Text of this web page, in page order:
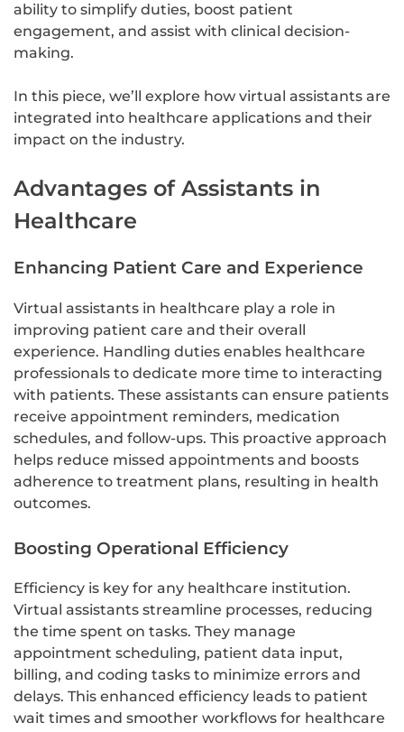
ability to simplify duties, boost patient
engagement, and assist with clinical decision-
making.
In this piece, we’ll explore how virtual assistants are
integrated into healthcare applications and their
impact on the industry.
Advantages of Assistants in
Healthcare
Enhancing Patient Care and Experience
Virtual assistants in healthcare play a role in
improving patient care and their overall
experience. Handling duties enables healthcare
professionals to dedicate more time to interacting
with patients. These assistants can ensure patients
receive appointment reminders, medication
schedules, and follow-ups. This proactive approach
helps reduce missed appointments and boosts
adherence to treatment plans, resulting in health
outcomes.
Boosting Operational Efficiency
Efficiency is key for any healthcare institution.
Virtual assistants streamline processes, reducing
the time spent on tasks. They manage
appointment scheduling, patient data input,
billing, and coding tasks to minimize errors and
delays. This enhanced efficiency leads to patient
wait times and smoother workflows for healthcare